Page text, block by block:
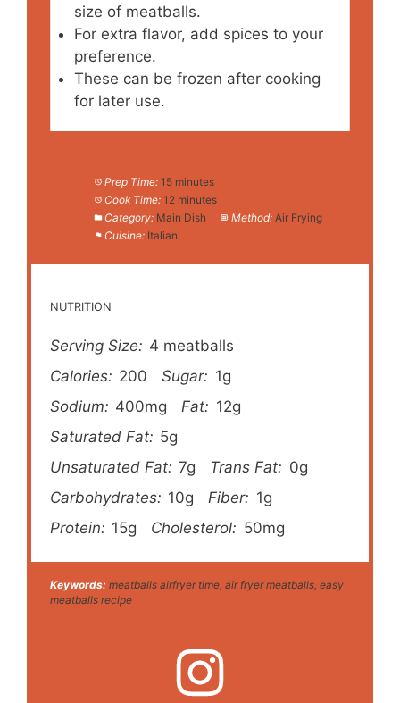
size of meatballs.
For extra flavor, add spices to your
preference.
These can be frozen after cooking
for later use.
Prep Time: 15 minutes
Cook Time: 12 minutes
Category: Main Dish Method: Air Frying
Cuisine: Italian
NUTRITION
Serving Size: 4 meatballs
Calories: 200 Sugar: 1g
Sodium: 400mg Fat: 12g
Saturated Fat: 5g
Unsaturated Fat: 7g Trans Fat: 0g
Carbohydrates: 10g Fiber: 1g
Protein: 15g Cholesterol: 50mg
Keywords: meatballs airfryer time, air fryer meatballs, easy
meatballs recipe